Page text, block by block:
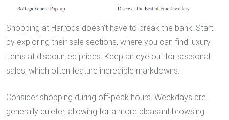
Shopping at Harrods doesn’t have to break the bank. Start
by exploring their sale sections, where you can find luxury
items at discounted prices. Keep an eye out for seasonal
sales, which often feature incredible markdowns.
Consider shopping during off-peak hours. Weekdays are
generally quieter, allowing for a more pleasant browsing